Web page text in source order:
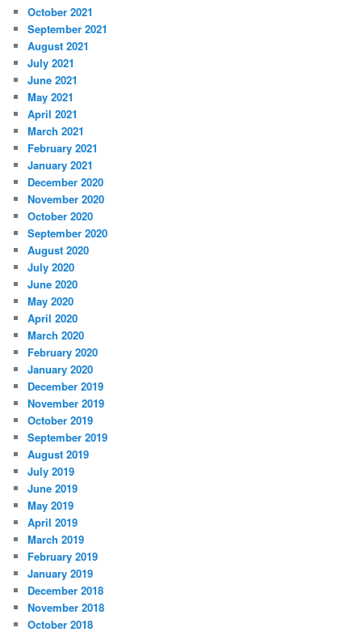
October 2021
September 2021
August 2021
July 2021
June 2021
May 2021
April 2021
March 2021
February 2021
January 2021
December 2020
November 2020
October 2020
September 2020
August 2020
July 2020
June 2020
May 2020
April 2020
March 2020
February 2020
January 2020
December 2019
November 2019
October 2019
September 2019
August 2019
July 2019
June 2019
May 2019
April 2019
March 2019
February 2019
January 2019
December 2018
November 2018
October 2018